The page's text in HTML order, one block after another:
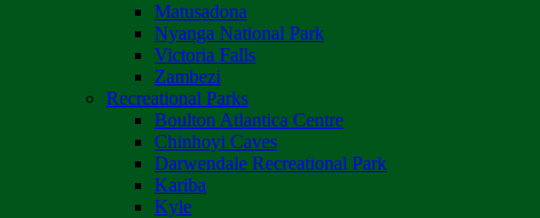
Matusadona
Nyanga National Park
Victoria Falls
Zambezi
Recreational Parks
Boulton Atlantica Centre
Chinhoyi Caves
Darwendale Recreational Park
Kariba
Kyle